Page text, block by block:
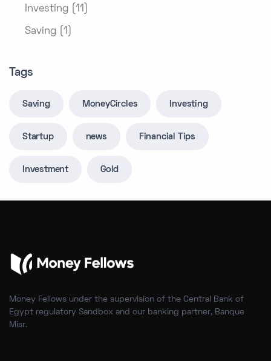
Investing (11)
Saving (1)
Tags
Saving MoneyCircles Investing
Startup news Financial Tips
Investment Gold
Money Fellows under the supervision of the Central Bank of
Egypt regulatory Sandbox and our banking partner, Banque
Misr.